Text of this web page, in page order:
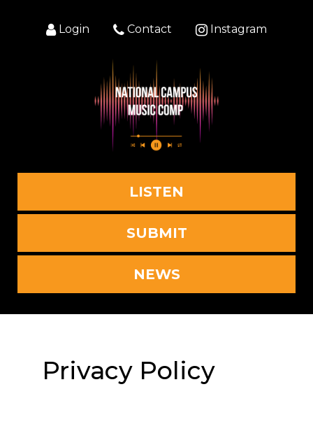
Login Contact Instagram
LISTEN
SUBMIT
NEWS
Privacy Policy